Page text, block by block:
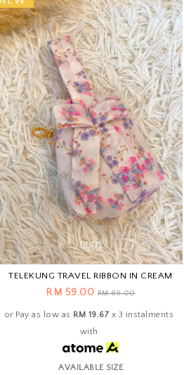
TELEKUNG TRAVEL RIBBON IN CREAM
RM 59.00 RM 89.00
or Pay as low as RM 19.67 x 3 instalments
with
AVAILABLE SIZE